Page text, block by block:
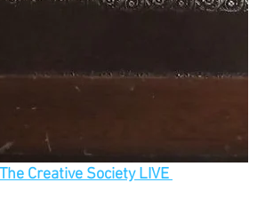
Creative Society LIVE